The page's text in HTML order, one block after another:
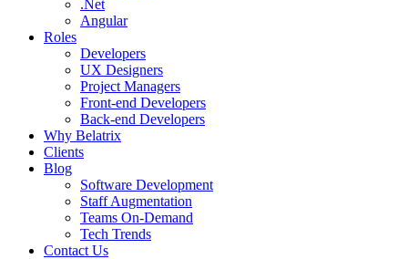
.Net
Angular
Roles
Developers
UX Designers
Project Managers
Front-end Developers
Back-end Developers
Why Belatrix
Clients
Blog
Software Development
Staff Augmentation
Teams On-Demand
Tech Trends
Contact Us